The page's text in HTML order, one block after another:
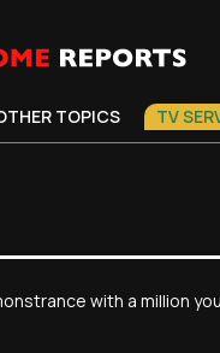
TOPICS TV
with a million